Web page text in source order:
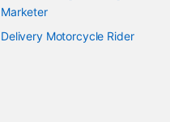
Marketer
Delivery Motorcycle Rider